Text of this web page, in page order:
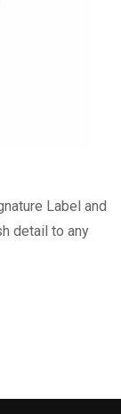
Label and
detail to any